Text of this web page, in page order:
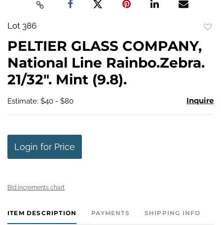
Lot 386
PELTIER GLASS COMPANY,
National Line Rainbo.Zebra.
21/32". Mint (9.8).
Estimate: $40 - $80 Inquire
Login for Price
Bid increments chart
ITEM DESCRIPTION PAYMENTS SHIPPING INFO